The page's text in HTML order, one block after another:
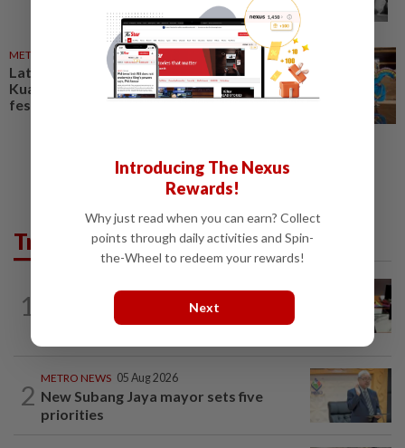
METRO NEWS 04 Oct 2024
Latin America comes to heart of
Kuala Lumpur in vibrant cultural
festival
Trending in Metro
1
1d ago
RM305m flyovers to ease Kota
Kemuning traffic
2
METRO NEWS 05 Aug 2026
New Subang Jaya mayor sets five
priorities
Introducing The Nexus
Rewards!
Why just read when you can earn? Collect
points through daily activities and Spin-
the-Wheel to redeem your rewards!
Next